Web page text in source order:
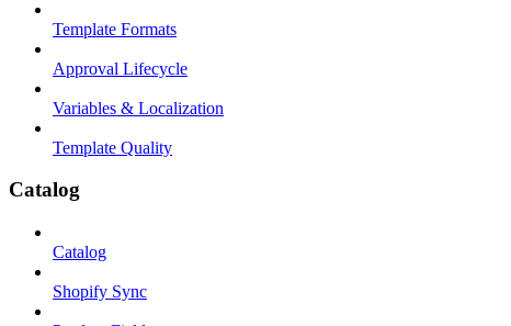
Template Formats
Approval Lifecycle
Variables & Localization
Template Quality
Catalog
Catalog
Shopify Sync